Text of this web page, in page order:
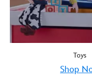
Toys
Shop